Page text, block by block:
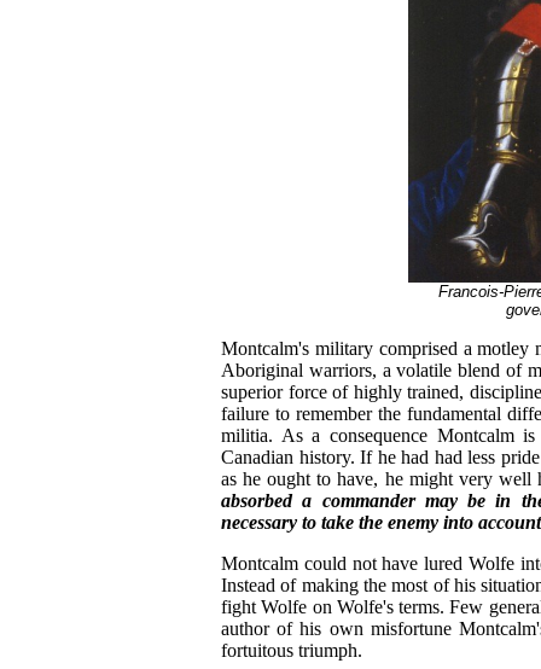
Francois-
Montcalm's military comprised a motley
Aboriginal warriors, a volatile blend of
superior force of highly trained,
failure to remember the fundamental
militia. As a consequence Montcalm
Canadian history. If he had had less
as he ought to have, he might very
absorbed a commander may be in
necessary to take the enemy into
Montcalm could not have lured Wolfe
Instead of making the most of his
fight Wolfe on Wolfe's terms. Few
author of his own misfortune
fortuitous triumph.